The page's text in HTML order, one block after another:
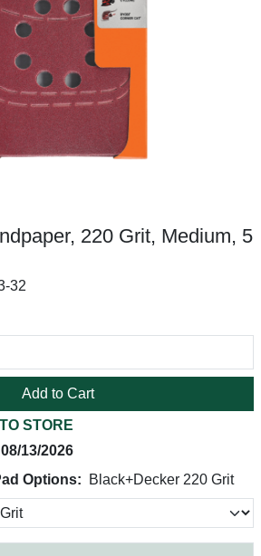
220 Grit, Medium, 5
32
Add to Cart
STORE
08/13/2026
Options:
Black+Decker 220 Grit